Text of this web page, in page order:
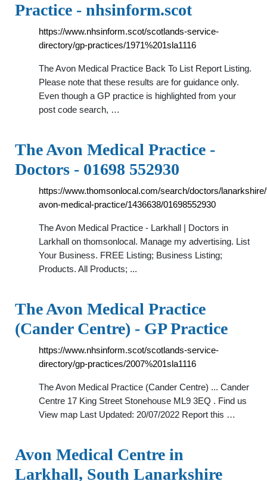
Practice - nhsinform.scot
https://www.nhsinform.scot/scotlands-service-
directory/gp-practices/1971%201sla1116
The Avon Medical Practice Back To List Report Listing.
Please note that these results are for guidance only.
Even though a GP practice is highlighted from your
post code search, …
The Avon Medical Practice -
Doctors - 01698 552930
https://www.thomsonlocal.com/search/doctors/
avon-medical-practice/1436638/01698552930
The Avon Medical Practice - Larkhall | Doctors in
Larkhall on thomsonlocal. Manage my advertising. List
Your Business. FREE Listing; Business Listing;
Products. All Products; ...
The Avon Medical Practice
(Cander Centre) - GP Practice
https://www.nhsinform.scot/scotlands-service-
directory/gp-practices/2007%201sla1116
The Avon Medical Practice (Cander Centre) ... Cander
Centre 17 King Street Stonehouse ML9 3EQ . Find us
View map Last Updated: 20/07/2022 Report this …
Avon Medical Centre in
Larkhall, South Lanarkshire